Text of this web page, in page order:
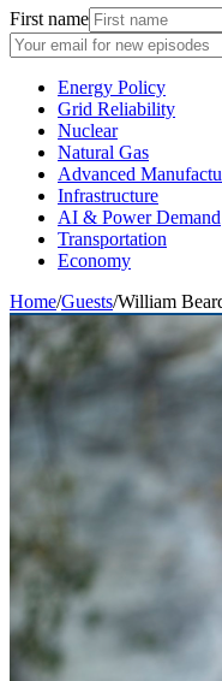
First name
Energy Policy
Grid Reliability
Nuclear
Natural Gas
Advanced
Infrastructure
AI & Power Demand
Transportation
Economy
Home/Guests/William